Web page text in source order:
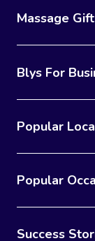
Massage
Blys For
Popular
Popular
Success